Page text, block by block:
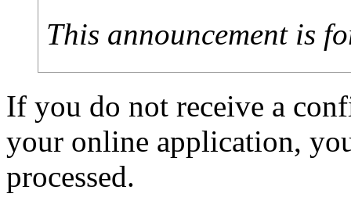
This announcement is
If you do not receive a
your online application,
processed.